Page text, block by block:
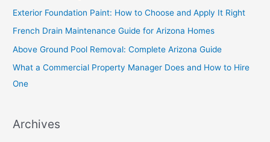
o
r
:
Exterior Foundation Paint: How to Choose and Apply It Right
French Drain Maintenance Guide for Arizona Homes
Above Ground Pool Removal: Complete Arizona Guide
What a Commercial Property Manager Does and How to Hire
One
Archives